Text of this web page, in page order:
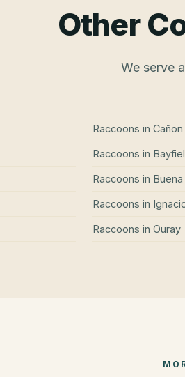
Other
We serve
Raccoons in
Raccoons in
Raccoons in
Raccoons in
Raccoons in Ouray